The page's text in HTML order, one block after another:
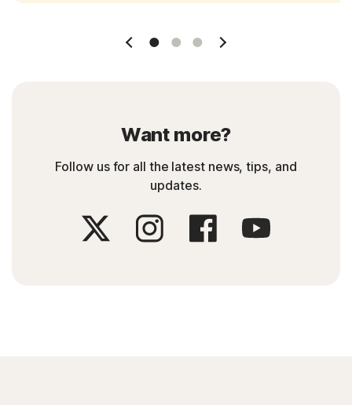
Slide 1 Slide 2 Slide 3
Want more?
Follow us for all the latest news, tips, and
updates.